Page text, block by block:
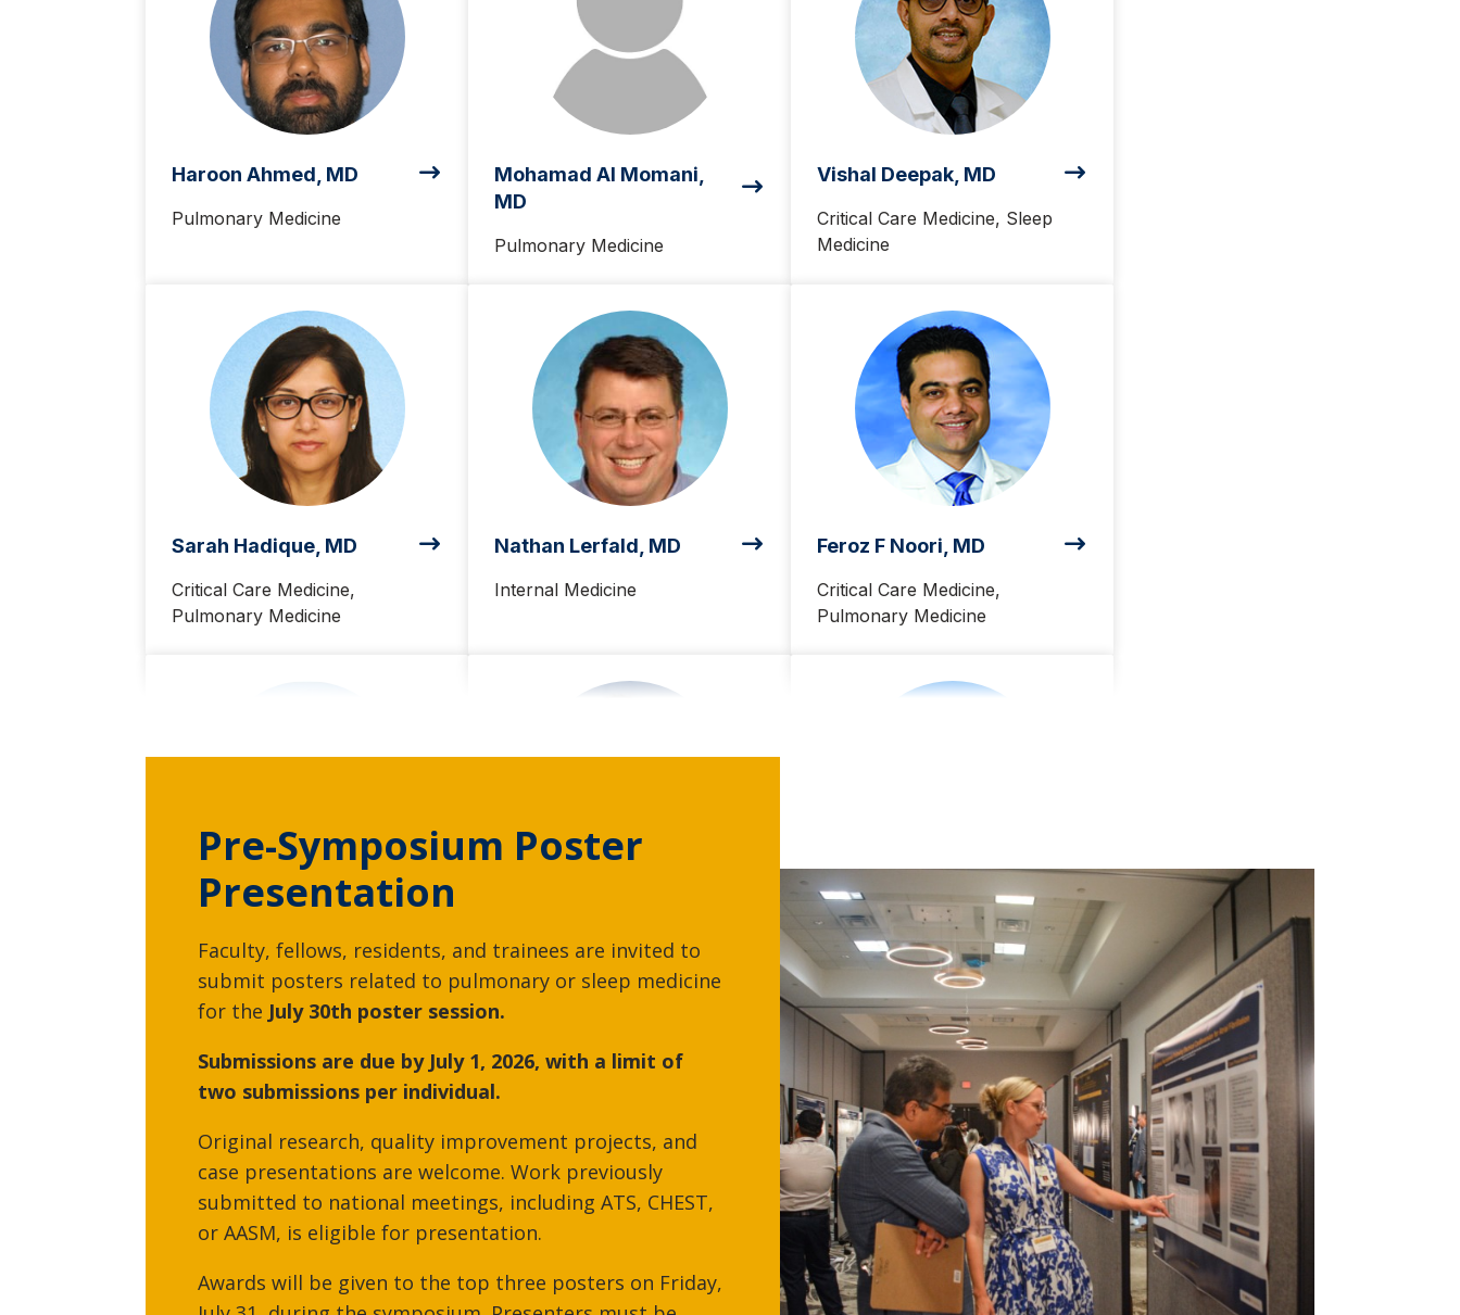
Haroon Ahmed, MD
Pulmonary Medicine
Mohamad Al Momani,
MD
Pulmonary Medicine
Vishal Deepak, MD
Critical Care Medicine, Sleep
Medicine
Sarah Hadique, MD
Critical Care Medicine,
Pulmonary Medicine
Nathan Lerfald, MD
Internal Medicine
Feroz F Noori, MD
Critical Care Medicine,
Pulmonary Medicine
Critical Care Medicine,
Pulmonary Medicine
Pulmonary Medicine, Sleep
Medicine
Joseph Russo, MD
Pulmonary Medicine, Sleep
Medicine
Sauradeep Sarkar, MD Sunil Sharma, MD Brandon Shiflett, MD
Pre-Symposium Poster
Presentation
Faculty, fellows, residents, and trainees are invited to
submit posters related to pulmonary or sleep medicine
for the July 30th poster session.
Submissions are due by July 1, 2026, with a limit of
two submissions per individual.
Original research, quality improvement projects, and
case presentations are welcome. Work previously
submitted to national meetings, including ATS, CHEST,
or AASM, is eligible for presentation.
Awards will be given to the top three posters on Friday,